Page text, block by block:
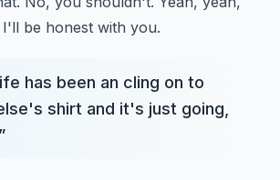
be honest with you.
has been an cling on to
shirt and it's just going,
”